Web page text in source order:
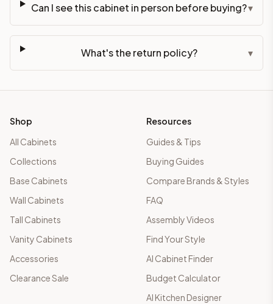
Can I see this cabinet in person before buying?▾
What's the return policy? ▾
Shop
All Cabinets
Collections
Base Cabinets
Wall Cabinets
Tall Cabinets
Vanity Cabinets
Accessories
Clearance Sale
Resources
Guides & Tips
Buying Guides
Compare Brands & Styles
FAQ
Assembly Videos
Find Your Style
AI Cabinet Finder
Budget Calculator
AI Kitchen Designer